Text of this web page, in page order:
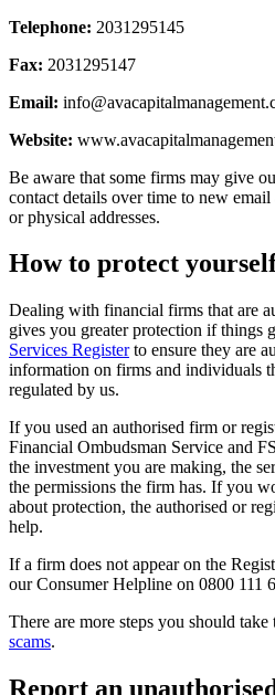
Telephone: 2031295145
Fax: 2031295147
Email:
Website:
Be aware that some firms may give
contact details over time to new email
or physical addresses.
How to protect
Dealing with financial firms that are
gives you greater protection if things
Services Registerto ensure they are
information on firms and individuals
regulated by us.
If you used an authorised firm or
Financial Ombudsman Service and
the investment you are making, the
the permissions the firm has. If you
about protection, the authorised or
help.
If a firm does not appear on the
our Consumer Helpline on 0800 111
There are more steps you should take
scams.
Report an